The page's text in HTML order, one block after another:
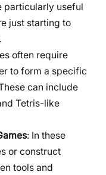
particularly useful
just starting to
often require
to form a specific
can include
Tetris-like
: In these
or construct
tools and